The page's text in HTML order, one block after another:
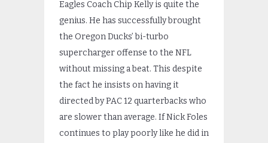
Eagles Coach Chip Kelly is quite the
genius. He has successfully brought
the Oregon Ducks’ bi-turbo
supercharger offense to the NFL
without missing a beat. This despite
the fact he insists on having it
directed by PAC 12 quarterbacks who
are slower than average. If Nick Foles
continues to play poorly like he did in